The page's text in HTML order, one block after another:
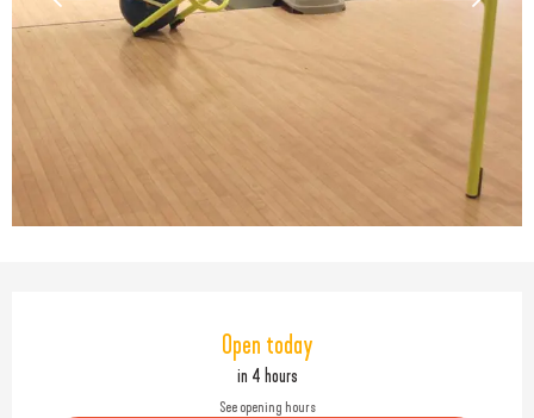
Opening hours & contact
Open today
in 4 hours
See opening hours